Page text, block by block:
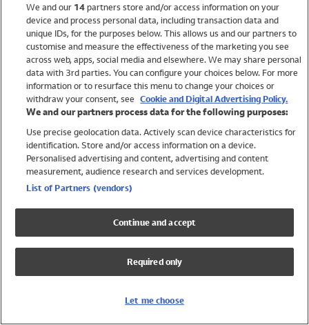
Holiday Shop
Swimwear
Women
Trending
Shop All Holiday Shop
Swimwear
Girls Swimwear
Boys Swimwear
We and our 14partners store and/or access information on your
device and process personal data, including transaction data and
unique IDs, for the purposes below. This allows us and our partners to
customise and measure the effectiveness of the marketing you see
across web, apps, social media and elsewhere. We may share personal
data with 3rd parties. You can configure your choices below. For more
information or to resurface this menu to change your choices or
withdraw your consent, see Cookie and Digital Advertising Policy.
We and our partners process data for the following purposes:
Use precise geolocation data. Actively scan device characteristics for
identification. Store and/or access information on a device.
Personalised advertising and content, advertising and content
measurement, audience research and services development.
List of Partners (vendors)
Continue and accept
Required only
Let me choose